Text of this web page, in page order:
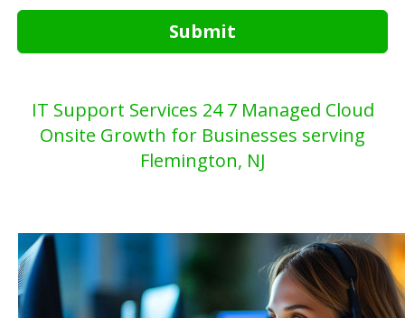
Submit
IT Support Services 24 7 Managed Cloud
Onsite Growth for Businesses serving
Flemington, NJ